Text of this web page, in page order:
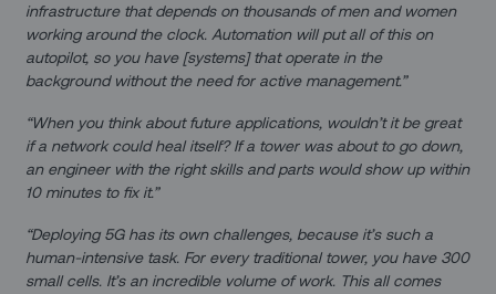
infrastructure that depends on thousands of men and women
working around the clock. Automation will put all of this on
autopilot, so you have [systems] that operate in the
background without the need for active management.”
“When you think about future applications, wouldn’t it be great
if a network could heal itself? If a tower was about to go down,
an engineer with the right skills and parts would show up within
10 minutes to fix it.”
“Deploying 5G has its own challenges, because it’s such a
human-intensive task. For every traditional tower, you have 300
small cells. It’s an incredible volume of work. This all comes